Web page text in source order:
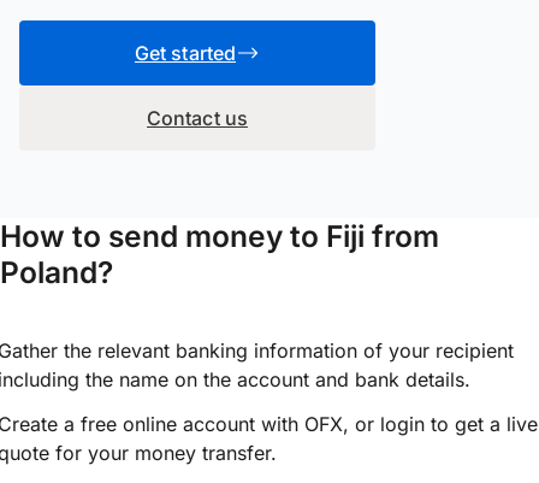
Get started
Contact us
How to send money to Fiji from
Poland?
the relevant banking information of your recipient
the name on the account and bank details.
a free online account with OFX, or login to get a live
for your money transfer.